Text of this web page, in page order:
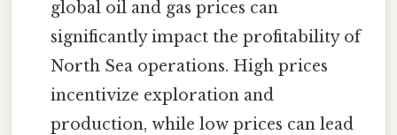
global oil and gas prices can
significantly impact the profitability of
North Sea operations. High prices
incentivize exploration and
production, while low prices can lead